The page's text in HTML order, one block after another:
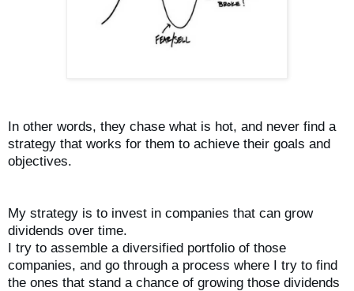
In other words, they chase what is hot, and never find a
strategy that works for them to achieve their goals and
objectives.
My strategy is to invest in companies that can grow
dividends over time.
I try to assemble a diversified portfolio of those
companies, and go through a process where I try to find
the ones that stand a chance of growing those dividends